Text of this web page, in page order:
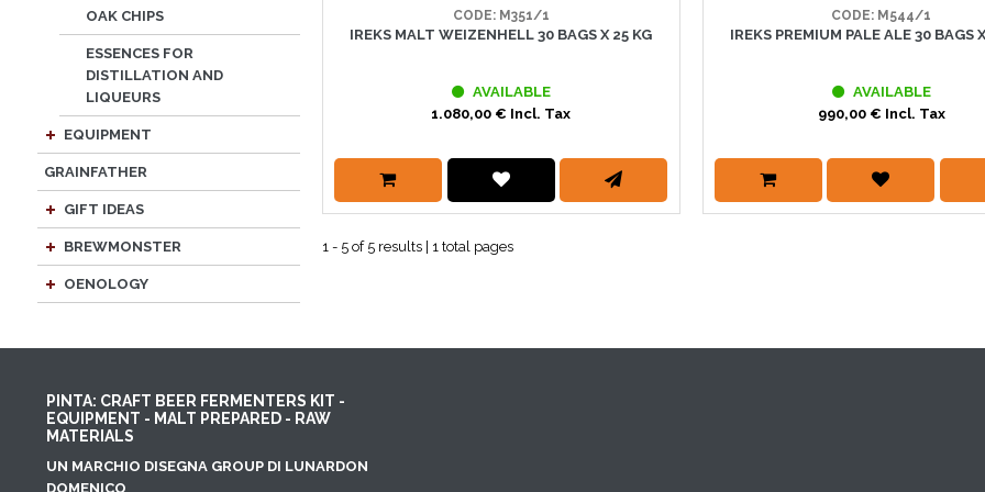
OAK CHIPS
ESSENCES FOR
DISTILLATION AND
LIQUEURS
EQUIPMENT
GRAINFATHER
GIFT IDEAS
BREWMONSTER
OENOLOGY
CODE: M351/1
IREKS MALT WEIZENHELL 30 BAGS X 25 KG
AVAILABLE
1.080,00 € Incl. Tax
CODE: M544/1
IREKS PREMIUM PALE ALE 30 BAGS
AVAILABLE
990,00 € Incl. Tax
1 - 5 of 5 results | 1 total pages
PINTA: CRAFT BEER FERMENTERS KIT -
EQUIPMENT - MALT PREPARED - RAW
MATERIALS
UN MARCHIO DISEGNA GROUP DI LUNARDON
DOMENICO